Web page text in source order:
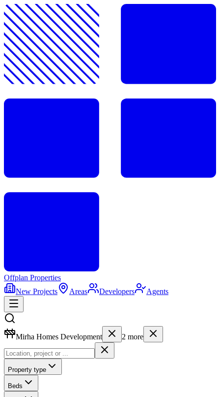
Offplan Properties
New Projects
Areas Developers Agents
Mirha Homes Development 2 more
Property type
Beds